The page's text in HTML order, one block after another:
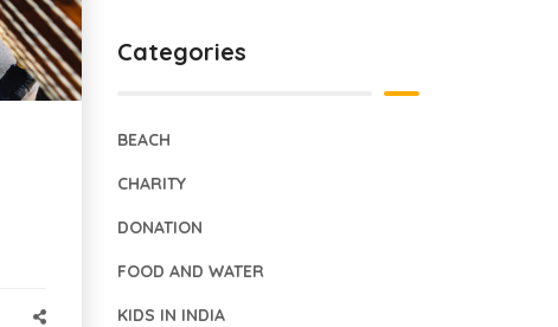
Categories
BEACH
CHARITY
DONATION
FOOD AND WATER
KIDS IN INDIA